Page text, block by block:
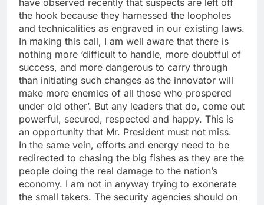
have observed recently that suspects are left off
the hook because they harnessed the loopholes
and technicalities as engraved in our existing laws.
In making this call, I am well aware that there is
nothing more ‘difficult to handle, more doubtful of
success, and more dangerous to carry through
than initiating such changes as the innovator will
make more enemies of all those who prospered
under old other’. But any leaders that do, come out
powerful, secured, respected and happy. This is
an opportunity that Mr. President must not miss.
In the same vein, efforts and energy need to be
redirected to chasing the big fishes as they are the
people doing the real damage to the nation’s
economy. I am not in anyway trying to exonerate
the small takers. The security agencies should on